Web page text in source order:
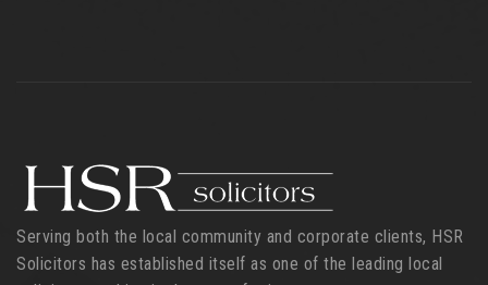
Serving both the local community and corporate clients, HSR
Solicitors has established itself as one of the leading local